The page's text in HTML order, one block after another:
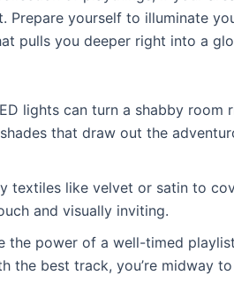
Prepare yourself to illuminate
pulls you deeper right into a
lights can turn a shabby room
that draw out the
textiles like velvet or satin to
and visually inviting.
the power of a well-timed
the best track, you’re midway to